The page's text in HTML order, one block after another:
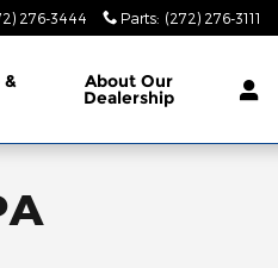
276-3444 Parts: (272) 276-3111
& About Our
Dealership